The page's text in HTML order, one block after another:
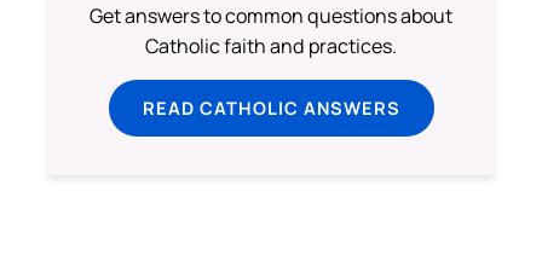
Get answers to common questions about
Catholic faith and practices.
READ CATHOLIC ANSWERS